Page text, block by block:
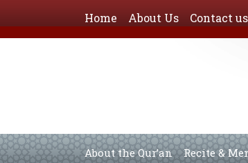
Home About Us Contact us
About the Qur’an Recite &